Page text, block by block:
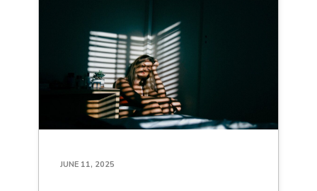
JUNE 11, 2025